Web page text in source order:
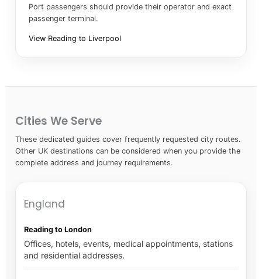
Port passengers should provide their operator and exact
passenger terminal.
View Reading to Liverpool
Cities We Serve
These dedicated guides cover frequently requested city routes.
Other UK destinations can be considered when you provide the
complete address and journey requirements.
England
Reading to London
Offices, hotels, events, medical appointments, stations
and residential addresses.